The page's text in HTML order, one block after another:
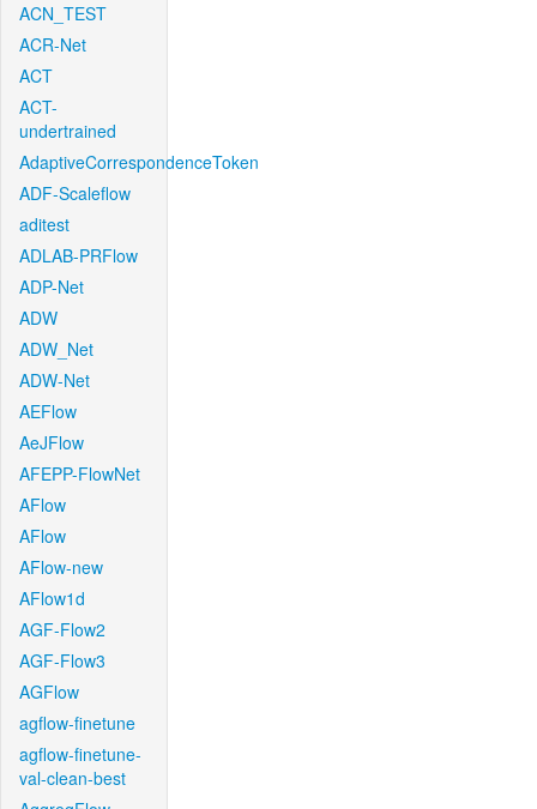
ACN_TEST
ACR-Net
ACT
ACT-
undertrained
AdaptiveCorrespondenceToken
ADF-Scaleflow
aditest
ADLAB-PRFlow
ADP-Net
ADW
ADW_Net
ADW-Net
AEFlow
AeJFlow
AFEPP-FlowNet
AFlow
AFlow
AFlow-new
AFlow1d
AGF-Flow2
AGF-Flow3
AGFlow
agflow-finetune
agflow-finetune-
val-clean-best